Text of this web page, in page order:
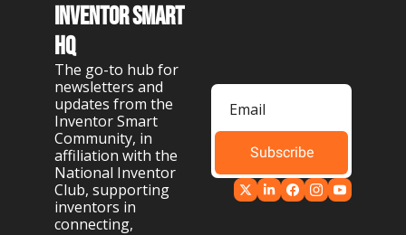
Inventor Smart
HQ
The go-to hub for
newsletters and
updates from the
Inventor Smart
Community, in
affiliation with the
National Inventor
Club, supporting
inventors in
connecting,
Subscribe